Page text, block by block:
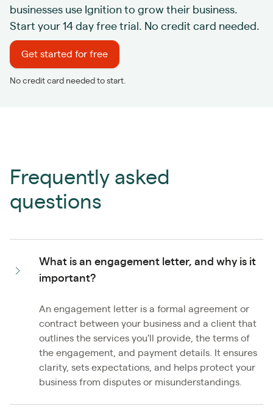
businesses use Ignition to grow their business.
Start your 14 day free trial. No credit card needed.
Get started for free
No credit card needed to start.
Frequently asked
questions
What is an engagement letter, and why is it
important?
An engagement letter is a formal agreement or
contract between your business and a client that
outlines the services you'll provide, the terms of
the engagement, and payment details. It ensures
clarity, sets expectations, and helps protect your
business from disputes or misunderstandings.